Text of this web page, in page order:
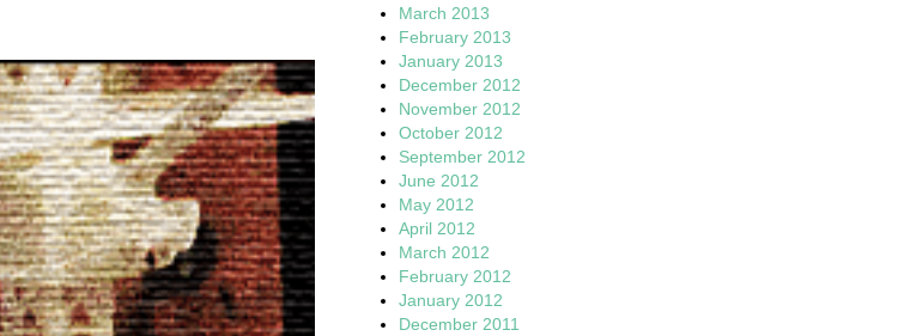
March 2013
February 2013
January 2013
December 2012
November 2012
October 2012
September 2012
June 2012
May 2012
April 2012
March 2012
February 2012
January 2012
December 2011